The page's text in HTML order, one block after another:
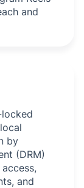
and
by
(DRM)
and